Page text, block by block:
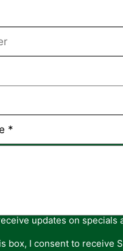
updates on specials
box, I consent to receive